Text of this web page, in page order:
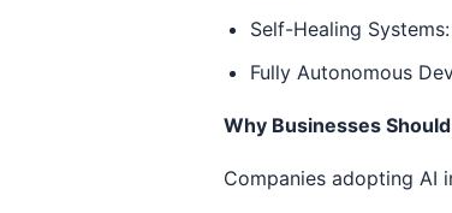
Self-Healing
Fully Autonomous
Why Businesses
Companies adopting AI